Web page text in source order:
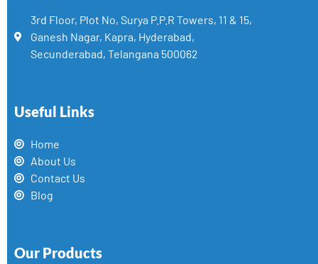
3rd Floor, Plot No, Surya P.P.R Towers, 11 & 15,
Ganesh Nagar, Kapra, Hyderabad,
Secunderabad, Telangana 500062
Useful Links
Home
About Us
Contact Us
Blog
Our Products